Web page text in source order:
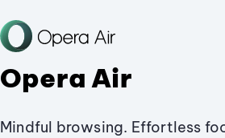
Opera Air
Mindful browsing. Effortless